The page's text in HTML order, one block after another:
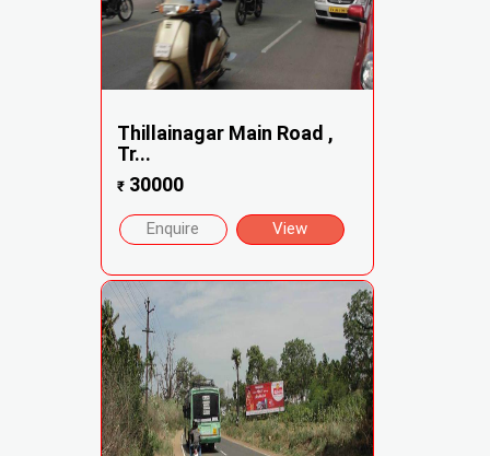
Thillainagar Main Road ,
Tr...
₹30000
Enquire View